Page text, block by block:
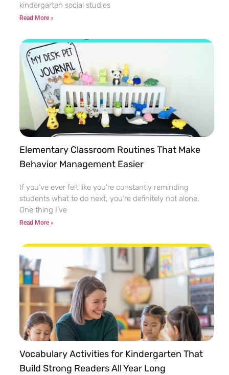
kindergarten social studies
Read More »
Elementary Classroom Routines That Make
Behavior Management Easier
If you’ve ever felt like you’re constantly reminding
students what to do next, you’re definitely not alone.
One thing I’ve
Read More »
Vocabulary Activities for Kindergarten That
Build Strong Readers All Year Long